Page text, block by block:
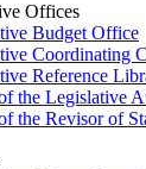
Offices
Budget Office
Coordinating
Reference
the Legislative
the Revisor of